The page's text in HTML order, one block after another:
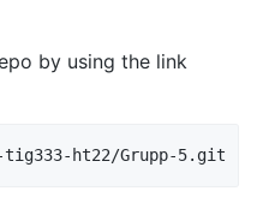
by using the link